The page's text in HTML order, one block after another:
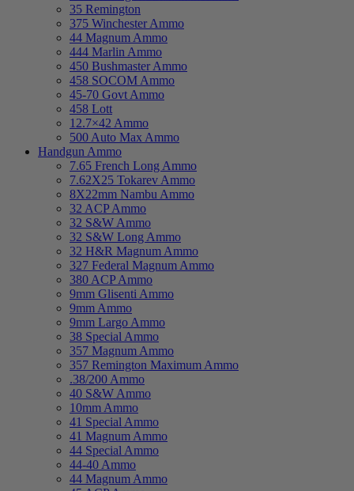
35 Remington
375 Winchester Ammo
44 Magnum Ammo
444 Marlin Ammo
450 Bushmaster Ammo
458 SOCOM Ammo
45-70 Govt Ammo
458 Lott
12.7×42 Ammo
500 Auto Max Ammo
Handgun Ammo
7.65 French Long Ammo
7.62X25 Tokarev Ammo
8X22mm Nambu Ammo
32 ACP Ammo
32 S&W Ammo
32 S&W Long Ammo
32 H&R Magnum Ammo
327 Federal Magnum Ammo
380 ACP Ammo
9mm Glisenti Ammo
9mm Ammo
9mm Largo Ammo
38 Special Ammo
357 Magnum Ammo
357 Remington Maximum Ammo
.38/200 Ammo
40 S&W Ammo
10mm Ammo
41 Special Ammo
41 Magnum Ammo
44 Special Ammo
44-40 Ammo
44 Magnum Ammo